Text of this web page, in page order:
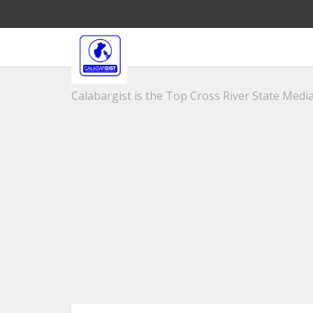
Calabargist is the Top Cross River State